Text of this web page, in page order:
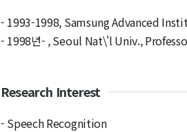
- 1993-1998, Samsung Advanced
- 1998년- , Seoul Nat\'l Univ.,
Research Interest
- Speech Recognition